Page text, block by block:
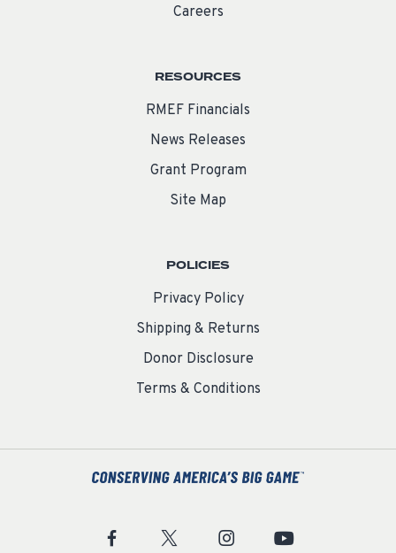
Careers
RESOURCES
RMEF Financials
News Releases
Grant Program
Site Map
POLICIES
Privacy Policy
Shipping & Returns
Donor Disclosure
Terms & Conditions